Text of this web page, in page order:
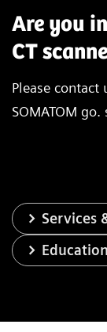
X-ray tube
Spatial
Rotation
Are you
CT
Please
SOMATOM go.
Services